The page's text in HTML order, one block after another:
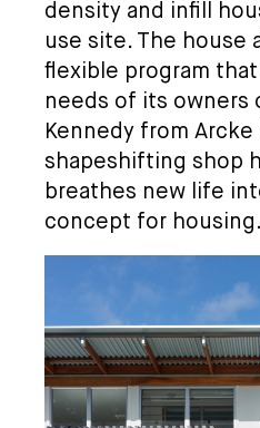
density and infill
use site. The house
flexible program
needs of its owners
Kennedy from Arcke
shapeshifting shop
breathes new life
concept for housing.